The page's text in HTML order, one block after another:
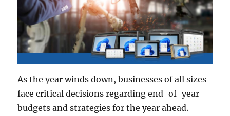
As the year winds down, businesses of all sizes
face critical decisions regarding end-of-year
budgets and strategies for the year ahead.